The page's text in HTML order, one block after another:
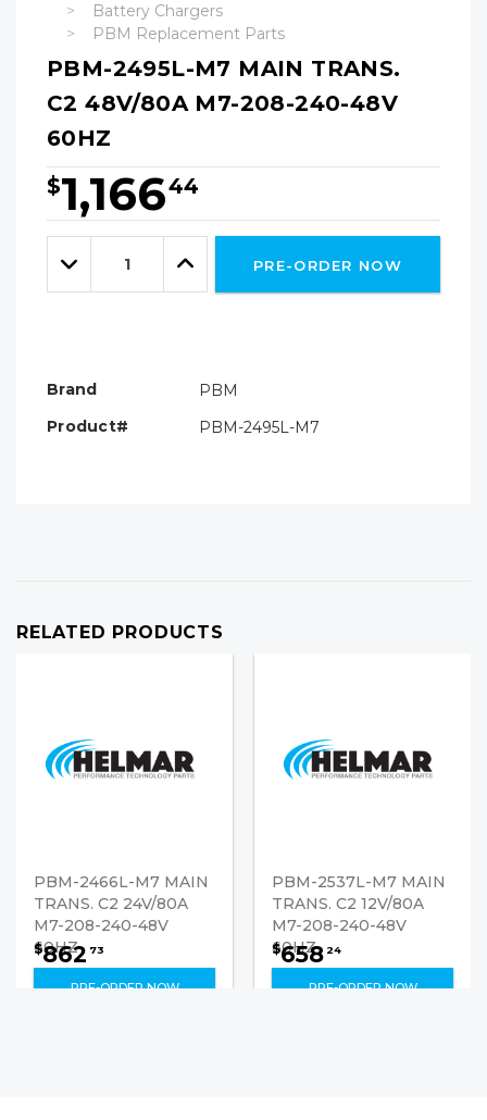
Battery Chargers
PBM Replacement Parts
PBM-2495L-M7 MAIN TRANS.
C2 48V/80A M7-208-240-48V
60HZ
$1,16644
Hurry!
Only
leftDecrease
Quantity:
Increase
Quantity:
PRE-ORDER NOW
Brand
PBM
Product#
PBM-2495L-M7
RELATED PRODUCTS
PBM-2466L-M7 MAIN
TRANS. C2 24V/80A
M7-208-240-48V
60HZ
$862 73
PRE-ORDER NOW
PBM-2537L-M7 MAIN
TRANS. C2 12V/80A
M7-208-240-48V
60HZ
$658 24
PRE-ORDER NOW